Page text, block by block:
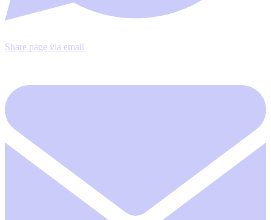
Share page via email